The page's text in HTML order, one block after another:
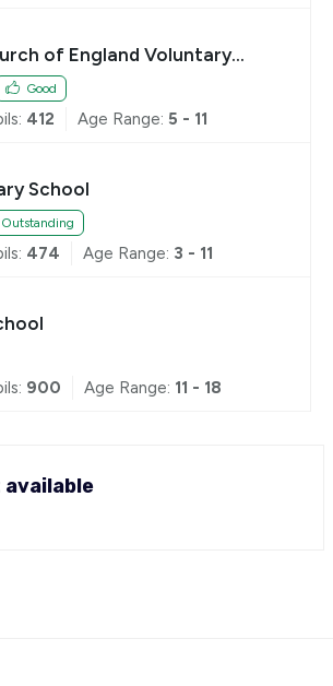
of England Voluntary
School, Buckhurst Hill
Good
412 Age Range: 5 - 11
School
Outstanding
474 Age Range: 3 - 11
900 Age Range: 11 - 18